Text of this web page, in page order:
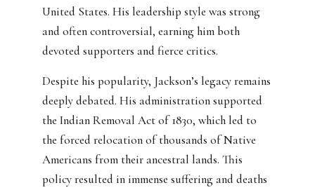
United States. His leadership style was strong
and often controversial, earning him both
devoted supporters and fierce critics.
Despite his popularity, Jackson’s legacy remains
deeply debated. His administration supported
the Indian Removal Act of 1830, which led to
the forced relocation of thousands of Native
Americans from their ancestral lands. This
policy resulted in immense suffering and deaths